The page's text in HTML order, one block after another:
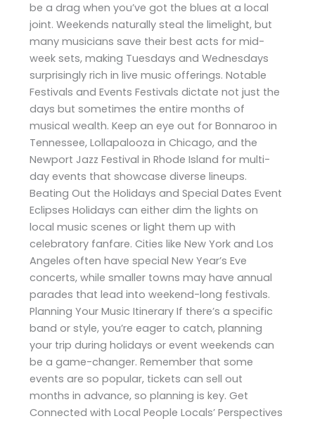
be a drag when you’ve got the blues at a local
joint. Weekends naturally steal the limelight, but
many musicians save their best acts for mid-
week sets, making Tuesdays and Wednesdays
surprisingly rich in live music offerings. Notable
Festivals and Events Festivals dictate not just the
days but sometimes the entire months of
musical wealth. Keep an eye out for Bonnaroo in
Tennessee, Lollapalooza in Chicago, and the
Newport Jazz Festival in Rhode Island for multi-
day events that showcase diverse lineups.
Beating Out the Holidays and Special Dates Event
Eclipses Holidays can either dim the lights on
local music scenes or light them up with
celebratory fanfare. Cities like New York and Los
Angeles often have special New Year’s Eve
concerts, while smaller towns may have annual
parades that lead into weekend-long festivals.
Planning Your Music Itinerary If there’s a specific
band or style, you’re eager to catch, planning
your trip during holidays or event weekends can
be a game-changer. Remember that some
events are so popular, tickets can sell out
months in advance, so planning is key. Get
Connected with Local People Locals’ Perspectives